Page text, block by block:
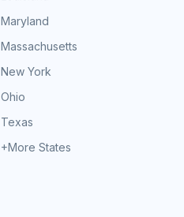
Maryland
Massachusetts
New York
Ohio
Texas
+More States